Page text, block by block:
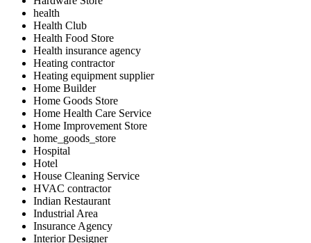
health
Health Club
Health Food Store
Health insurance agency
Heating contractor
Heating equipment supplier
Home Builder
Home Goods Store
Home Health Care Service
Home Improvement Store
home_goods_store
Hospital
Hotel
House Cleaning Service
HVAC contractor
Indian Restaurant
Industrial Area
Insurance Agency
Interior Designer